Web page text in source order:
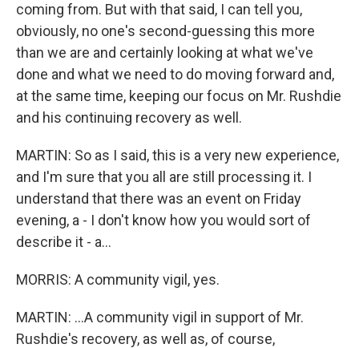
coming from. But with that said, I can tell you,
obviously, no one's second-guessing this more
than we are and certainly looking at what we've
done and what we need to do moving forward and,
at the same time, keeping our focus on Mr. Rushdie
and his continuing recovery as well.
MARTIN: So as I said, this is a very new experience,
and I'm sure that you all are still processing it. I
understand that there was an event on Friday
evening, a - I don't know how you would sort of
describe it - a...
MORRIS: A community vigil, yes.
MARTIN: ...A community vigil in support of Mr.
Rushdie's recovery, as well as, of course,